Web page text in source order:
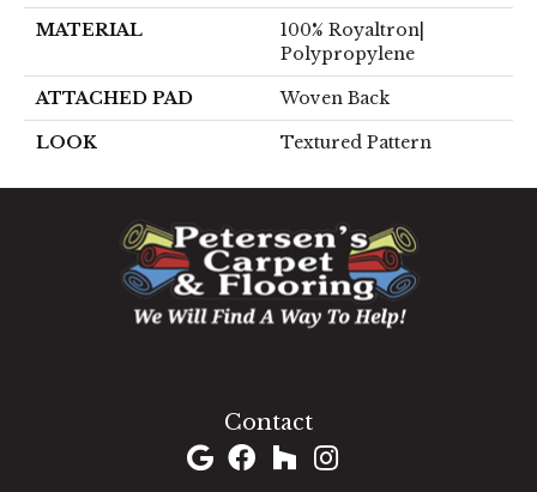
MATERIAL
100% Royaltron|
Polypropylene
ATTACHED PAD Woven Back
LOOK Textured Pattern
Contact